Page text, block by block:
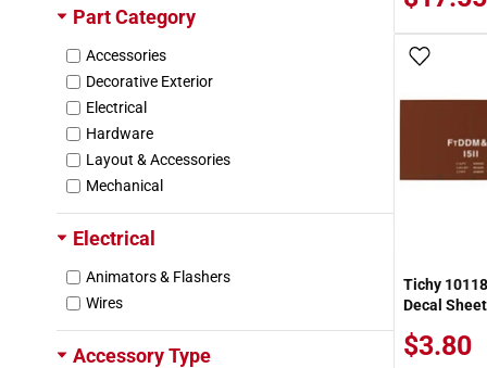
Missouri Pacific (MP)
New York Central (NYC)
New York New Haven & Hartford (NH)
Nickel Plate Road (NKP)
Norfolk & Western (NW)
North American Domestic Container (NAD
Pacific Fruit Express (PFE)
Pere Marquette (PM)
Pittsburgh McKeesport & Youghiogheny (P
MY)
SOO Line (SOO)
Part Category
Accessories
Decorative Exterior
Electrical
Hardware
Layout & Accessories
Mechanical
Electrical
Animators & Flashers
Wires
Accessory Type
Tichy
Decal
$3.80